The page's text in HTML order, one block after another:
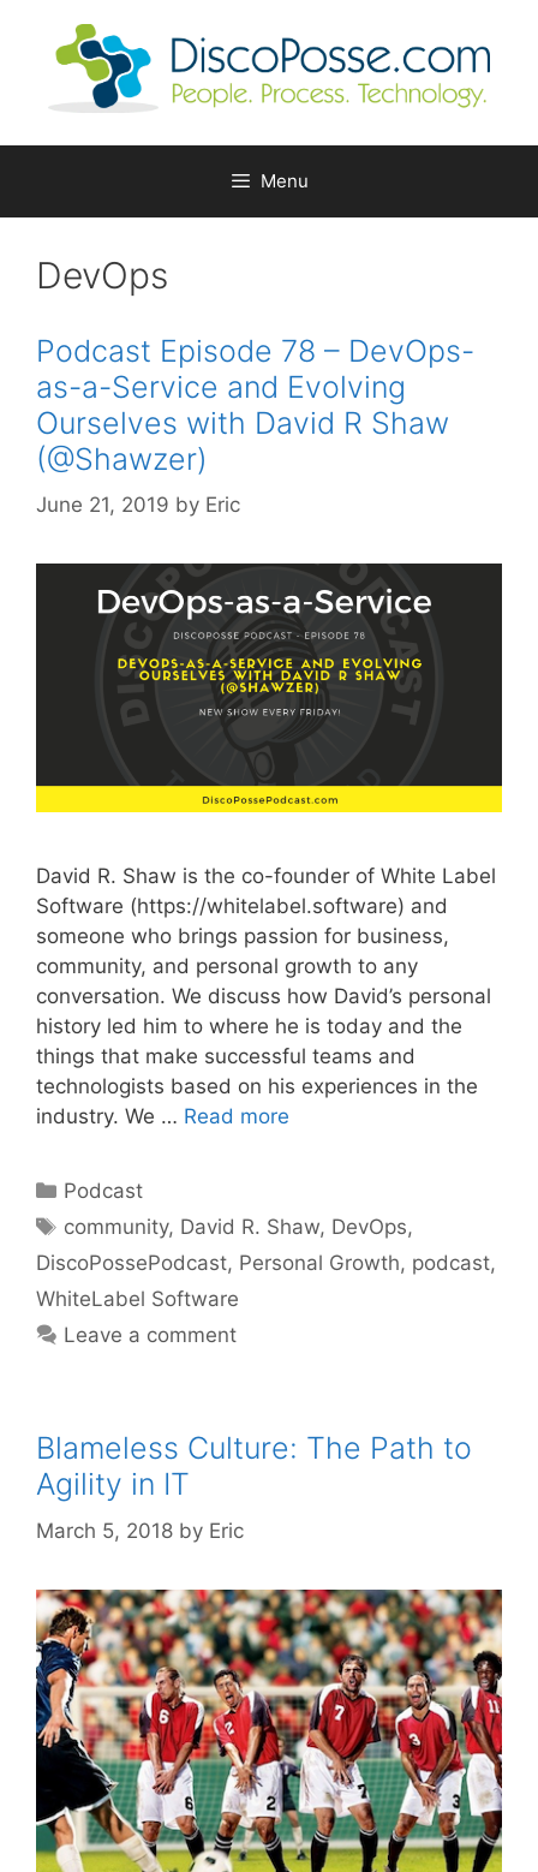
Menu
DevOps
Podcast Episode 78 – DevOps-
as-a-Service and Evolving
Ourselves with David R Shaw
(@Shawzer)
June 21, 2019 by Eric
David R. Shaw is the co-founder of White Label
Software (https://whitelabel.software) and
someone who brings passion for business,
community, and personal growth to any
conversation. We discuss how David’s personal
history led him to where he is today and the
things that make successful teams and
technologists based on his experiences in the
industry. We … Read more
Categories
Podcast
Tags
community, David R. Shaw, DevOps,
DiscoPossePodcast, Personal Growth, podcast,
WhiteLabel Software
Leave a comment
Blameless Culture: The Path to
Agility in IT
March 5, 2018 by Eric